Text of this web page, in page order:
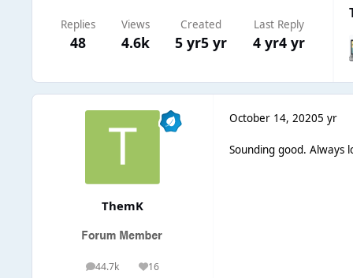
Replies
48
Views
4.6k
Created
5 yr5 yr
Last Reply
4 yr4 yr
ThemK
44.7k
posts 16
Reputation
October 14, 20205 yr
Sounding good. Always